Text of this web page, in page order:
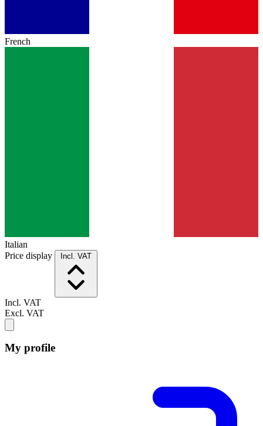
French
Italian
Price display
Incl. VAT
Incl. VAT
Excl. VAT
My profile